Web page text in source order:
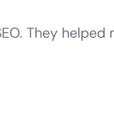
They